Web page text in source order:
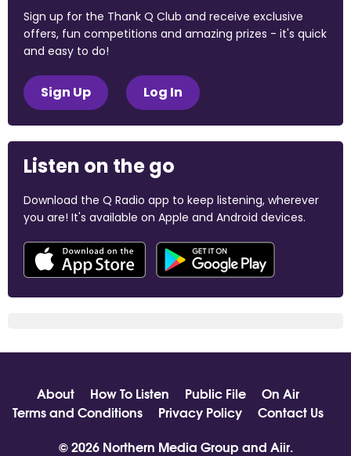
Sign up for the Thank Q Club and receive exclusive
offers, fun competitions and amazing prizes - it's quick
and easy to do!
Sign Up Log In
Listen on the go
Download the Q Radio app to keep listening, wherever
you are! It's available on Apple and Android devices.
About How To Listen Public File
On Air
Terms and Conditions
Privacy Policy
Contact Us
© 2026 Northern Media Group and Aiir.